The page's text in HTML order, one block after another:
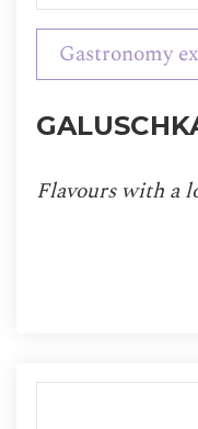
Gastronomy
Flavours with a